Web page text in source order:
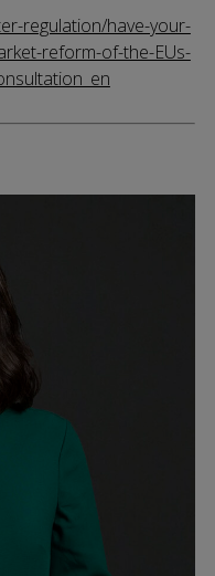
regulation/have-your-
reform-of-the-EUs-